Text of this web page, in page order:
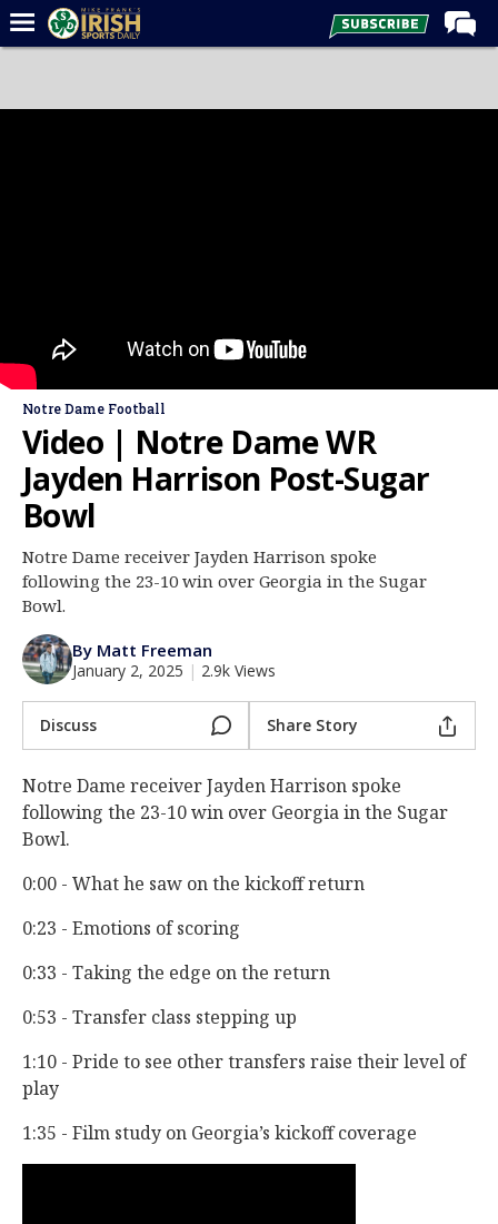
Forums
Baseball
Log In
Register
Night Mode
Notre Dame Football
Video | Notre Dame WR
Jayden Harrison Post-Sugar
Bowl
Notre Dame receiver Jayden Harrison spoke
following the 23-10 win over Georgia in the Sugar
Bowl.
By Matt Freeman
January 2, 2025 | 2.9k Views
Discuss Share Story
Notre Dame receiver Jayden Harrison spoke
following the 23-10 win over Georgia in the Sugar
Bowl.
0:00 - What he saw on the kickoff return
0:23 - Emotions of scoring
0:33 - Taking the edge on the return
0:53 - Transfer class stepping up
1:10 - Pride to see other transfers raise their level of
play
1:35 - Film study on Georgia’s kickoff coverage